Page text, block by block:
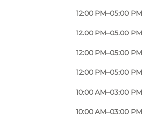
12:00 PM–05:00 PM
12:00 PM–05:00 PM
12:00 PM–05:00 PM
12:00 PM–05:00 PM
10:00 AM–03:00 PM
10:00 AM–03:00 PM
Photo
©
a close collaboration with the